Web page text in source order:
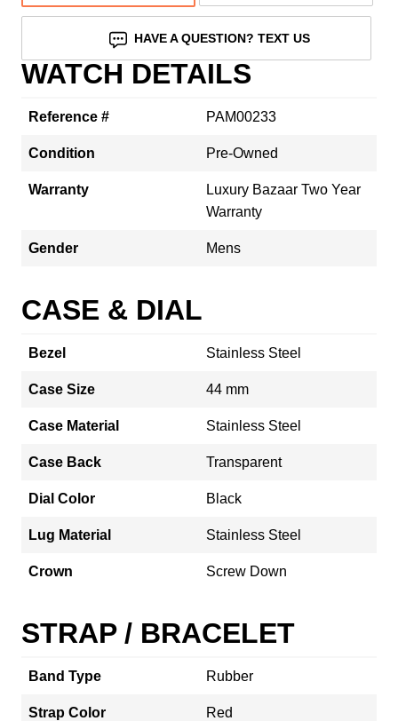
HAVE A QUESTION? TEXT US
WATCH DETAILS
Reference # PAM00233
Condition Pre-Owned
Warranty
Luxury Bazaar Two Year
Warranty
Gender Mens
CASE & DIAL
Bezel Stainless Steel
Case Size 44 mm
Case Material Stainless Steel
Case Back Transparent
Dial Color Black
Lug Material Stainless Steel
Crown Screw Down
STRAP / BRACELET
Band Type Rubber
Strap Color Red